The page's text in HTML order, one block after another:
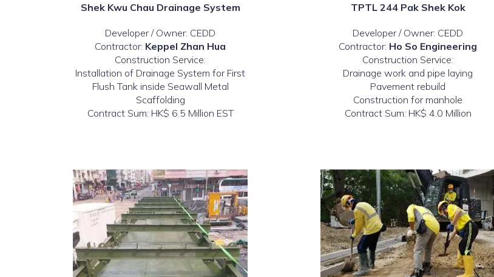
Shek Kwu Chau Drainage System
Developer / Owner: CEDD
Contractor: Keppel Zhan Hua
Construction Service:
Installation of Drainage System for First
Flush Tank inside Seawall Metal
Scaffolding
Contract Sum: HK$ 6.5 Million EST
TPTL 244 Pak Shek Kok
Developer / Owner: CEDD
Contractor: Ho So Engineering
Construction Service:
Drainage work and pipe laying
Pavement rebuild
Construction for manhole
Contract Sum: HK$ 4.0 Million